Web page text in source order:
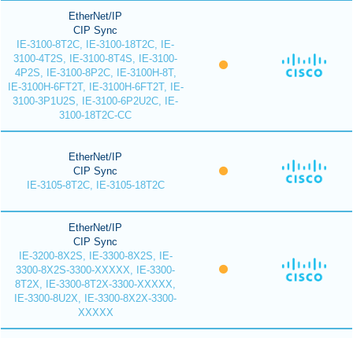
EtherNet/IP
CIP Sync
IE-3100-8T2C, IE-3100-18T2C, IE-
3100-4T2S, IE-3100-8T4S, IE-3100-
4P2S, IE-3100-8P2C, IE-3100H-8T,
IE-3100H-6FT2T, IE-3100H-6FT2T, IE-
3100-3P1U2S, IE-3100-6P2U2C, IE-
3100-18T2C-CC
EtherNet/IP
CIP Sync
IE-3105-8T2C, IE-3105-18T2C
EtherNet/IP
CIP Sync
IE-3200-8X2S, IE-3300-8X2S, IE-
3300-8X2S-3300-XXXXX, IE-3300-
8T2X, IE-3300-8T2X-3300-XXXXX,
IE-3300-8U2X, IE-3300-8X2X-3300-
XXXXX